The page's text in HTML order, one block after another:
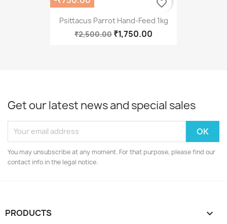
Psittacus Parrot Hand-Feed 1kg
₹2,500.00 ₹1,750.00
favorite_border
Get our latest news and special sales
You may unsubscribe at any moment. For that purpose, please find our
contact info in the legal notice.
PRODUCTS 